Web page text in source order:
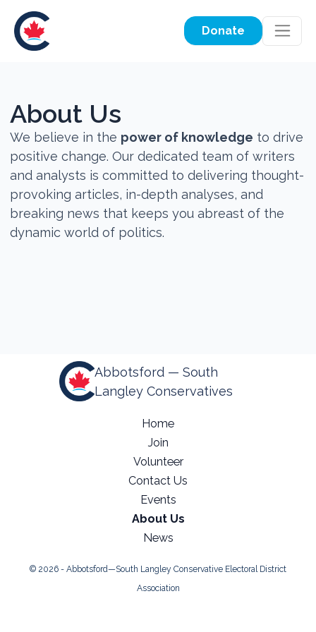
Donate
About Us
We believe in the power of knowledge to drive
positive change. Our dedicated team of writers
and analysts is committed to delivering thought-
provoking articles, in-depth analyses, and
breaking news that keeps you abreast of the
dynamic world of politics.
Abbotsford — South
Langley Conservatives
Home
Join
Volunteer
Contact Us
Events
About Us
News
© 2026 - Abbotsford—South Langley Conservative Electoral District
Association